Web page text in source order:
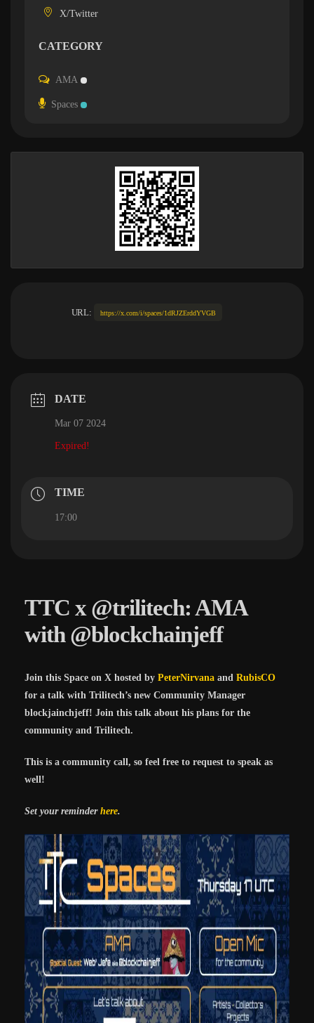
X/Twitter
CATEGORY
AMA
Spaces
URL: https://x.com/i/spaces/1dRJZErddYVGB
DATE
Mar 07 2024
Expired!
TIME
17:00
TTC x @trilitech: AMA
with @blockchainjeff
Join this Space on X hosted by PeterNirvana and RubisCO
for a talk with Trilitech’s new Community Manager
blockjainchjeff! Join this talk about his plans for the
community and Trilitech.
This is a community call, so feel free to request to speak as
well!
Set your reminder here.